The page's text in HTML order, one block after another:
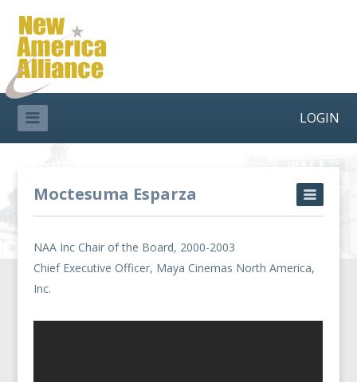
LOGIN
Moctesuma Esparza
NAA Inc Chair of the Board, 2000-2003
Chief Executive Officer, Maya Cinemas North America,
Inc.